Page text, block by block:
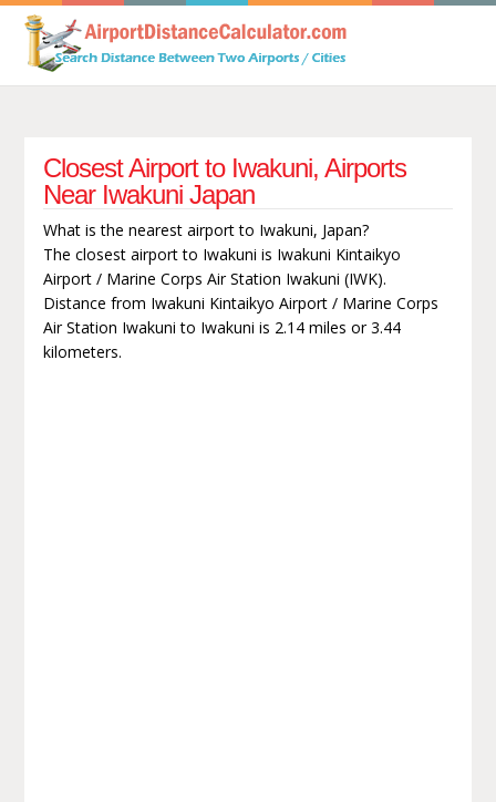
Closest Airport to Iwakuni, Airports
Near Iwakuni Japan
What is the nearest airport to Iwakuni, Japan?
The closest airport to Iwakuni is Iwakuni Kintaikyo
Airport / Marine Corps Air Station Iwakuni (IWK).
Distance from Iwakuni Kintaikyo Airport / Marine Corps
Air Station Iwakuni to Iwakuni is 2.14 miles or 3.44
kilometers.